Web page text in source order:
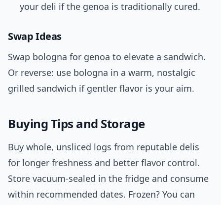
your deli if the genoa is traditionally cured.
Swap Ideas
Swap bologna for genoa to elevate a sandwich.
Or reverse: use bologna in a warm, nostalgic
grilled sandwich if gentler flavor is your aim.
Buying Tips and Storage
Buy whole, unsliced logs from reputable delis
for longer freshness and better flavor control.
Store vacuum-sealed in the fridge and consume
within recommended dates. Frozen? You can